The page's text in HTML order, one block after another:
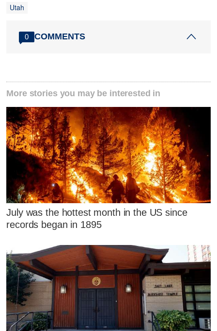
Utah
0 COMMENTS
More stories you may be interested in
July was the hottest month in the US since
records began in 1895